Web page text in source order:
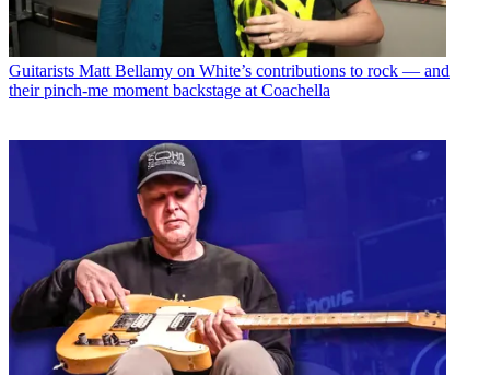
Guitarists Matt Bellamy on White’s contributions to rock — and
their pinch-me moment backstage at Coachella